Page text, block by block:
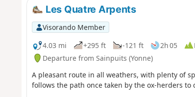
Les Quatre Arpents
Visorando Member
4.03 mi
+295 ft -121 ft 2h 05
Departure from Sainpuits (Yonne)
A pleasant route in all weathers, with plenty of
follows the path once taken by the ox-herders